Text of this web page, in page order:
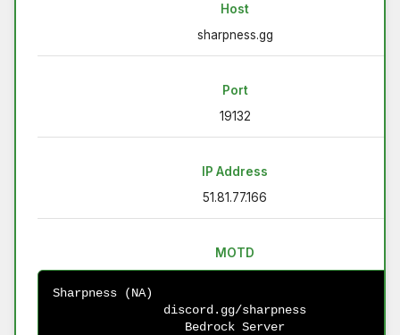
Host
sharpness.gg
Port
19132
IP Address
51.81.77.166
MOTD
Sharpness (NA)
discord.gg/sharpness
Bedrock Server